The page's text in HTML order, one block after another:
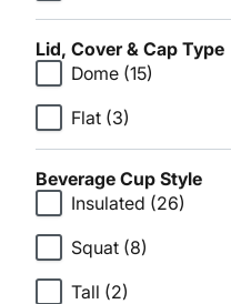
Lid, Cover & Cap Type
Dome (15)
Flat (3)
Beverage Cup Style
Insulated (26)
Squat (8)
Tall (2)